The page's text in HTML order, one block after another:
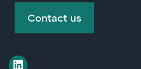
Contact us